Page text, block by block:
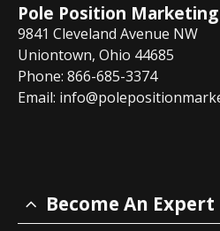
Pole Position Marketing
9841 Cleveland Avenue NW
Uniontown, Ohio 44685
Phone: 866-685-3374
Email:
Become An Expert